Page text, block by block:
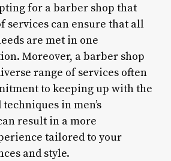
for a barber shop that
services can ensure that all
are met in one
Moreover, a barber shop
range of services often
to keeping up with the
in men’s
result in a more
tailored to your
and style.